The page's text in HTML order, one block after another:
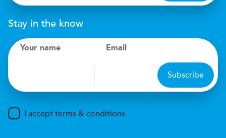
Stay in the know
Your name Email
Subscribe
I accept terms & conditions